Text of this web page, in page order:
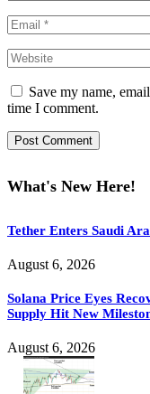
Save my name,
time I comment.
What's New Here!
Tether Enters Saudi
August 6, 2026
Solana Price Eyes
Supply Hit New
August 6, 2026